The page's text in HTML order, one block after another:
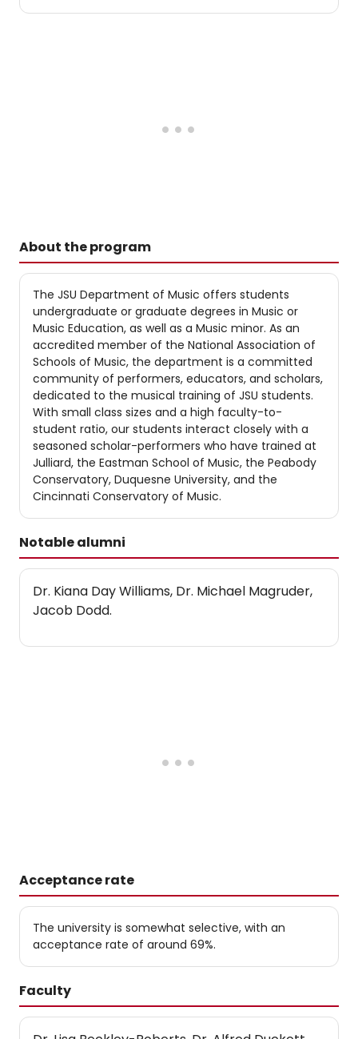
About the program
The JSU Department of Music offers students
undergraduate or graduate degrees in Music or
Music Education, as well as a Music minor. As an
accredited member of the National Association of
Schools of Music, the department is a committed
community of performers, educators, and scholars,
dedicated to the musical training of JSU students.
With small class sizes and a high faculty-to-
student ratio, our students interact closely with a
seasoned scholar-performers who have trained at
Julliard, the Eastman School of Music, the Peabody
Conservatory, Duquesne University, and the
Cincinnati Conservatory of Music.
Notable alumni
Dr. Kiana Day Williams, Dr. Michael Magruder,
Jacob Dodd.
Acceptance rate
The university is somewhat selective, with an
acceptance rate of around 69%.
Faculty